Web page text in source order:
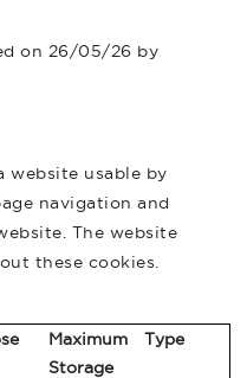
on 26/05/26 by
website usable by
navigation and
The website
these cookies.
Maximum
Storage
Type